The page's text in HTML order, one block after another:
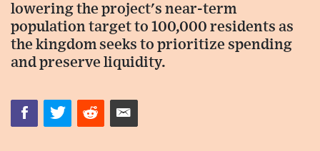
lowering the project's near-term
population target to 100,000 residents as
the kingdom seeks to prioritize spending
and preserve liquidity.